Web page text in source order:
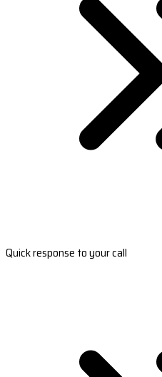
Quick response to your call